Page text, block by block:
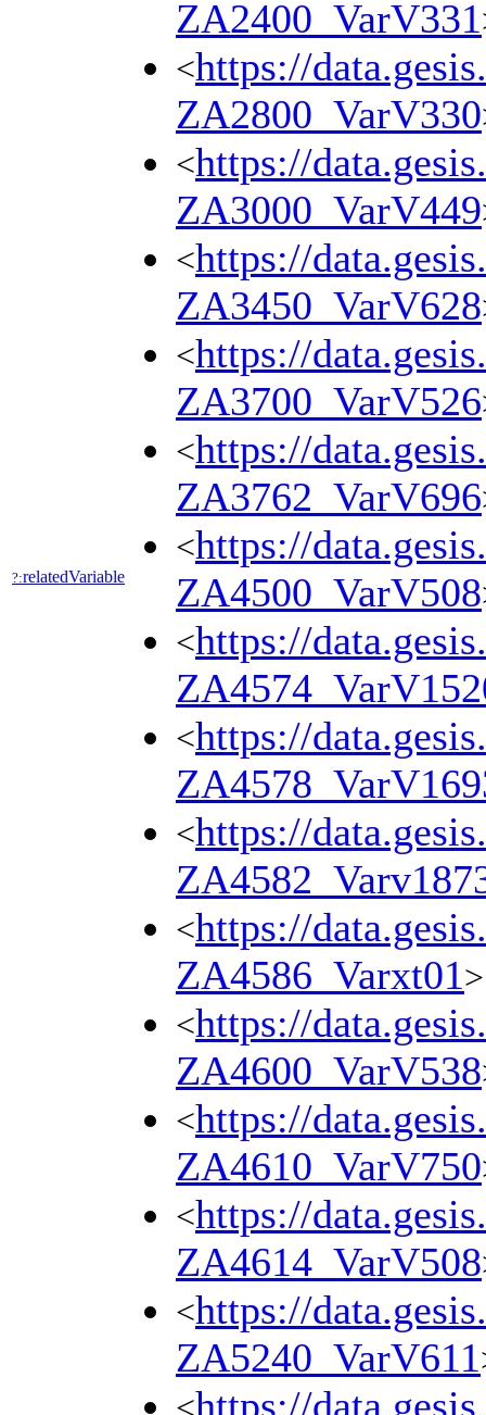
?:relatedVariable
ZA2400_VarV331
<https://
ZA2800_VarV330
<https://
ZA3000_VarV449
<https://
ZA3450_VarV628
<https://
ZA3700_VarV526
<https://
ZA3762_VarV696
<https://
ZA4500_VarV508
<https://
<https://
<https://
<https://
ZA4586_Varxt01>
<https://
ZA4600_VarV538
<https://
ZA4610_VarV750
<https://
ZA4614_VarV508
<https://
ZA5240_VarV611
https://